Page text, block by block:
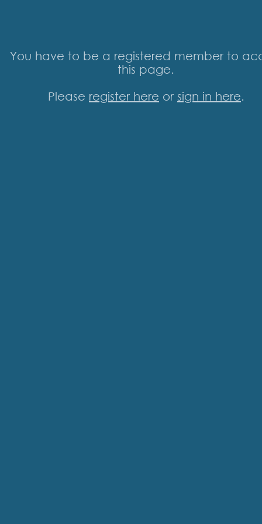
You have to be a registered member to
this page.
Please register here or sign in here.